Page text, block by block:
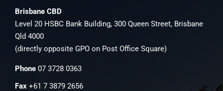
Brisbane CBD
Level 20 HSBC Bank Building, 300 Queen Street, Brisbane
Qld 4000
(directly opposite GPO on Post Office Square)
Phone 07 3728 0363
Fax +61 7 3879 2656